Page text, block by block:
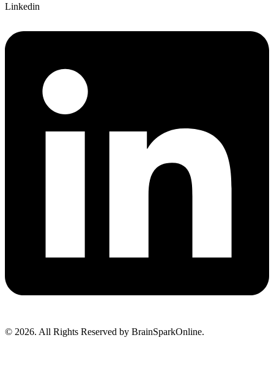
Linkedin
© 2026. All Rights Reserved by BrainSparkOnline.